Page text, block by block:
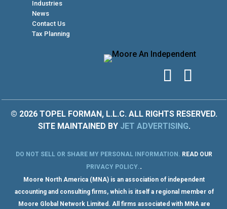
Industries
News
Contact Us
Tax Planning
© 2026 TOPEL FORMAN, L.L.C. ALL RIGHTS RESERVED.
SITE MAINTAINED BY JET ADVERTISING.
DO NOT SELL OR SHARE MY PERSONAL INFORMATION. READ OUR
PRIVACY POLICY. .
Moore North America (MNA) is an association of independent
accounting and consulting firms, which is itself a regional member of
Moore Global Network Limited. All firms associated with MNA are